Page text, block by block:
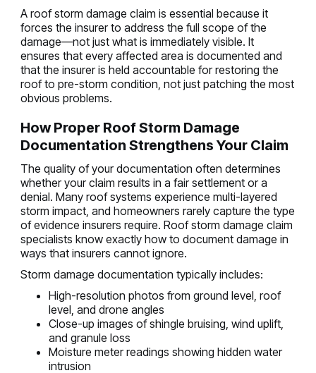
A roof storm damage claim is essential because it
forces the insurer to address the full scope of the
damage—not just what is immediately visible. It
ensures that every affected area is documented and
that the insurer is held accountable for restoring the
roof to pre-storm condition, not just patching the most
obvious problems.
How Proper Roof Storm Damage
Documentation Strengthens Your Claim
The quality of your documentation often determines
whether your claim results in a fair settlement or a
denial. Many roof systems experience multi-layered
storm impact, and homeowners rarely capture the type
of evidence insurers require. Roof storm damage claim
specialists know exactly how to document damage in
ways that insurers cannot ignore.
Storm damage documentation typically includes:
High-resolution photos from ground level, roof
level, and drone angles
Close-up images of shingle bruising, wind uplift,
and granule loss
Moisture meter readings showing hidden water
intrusion